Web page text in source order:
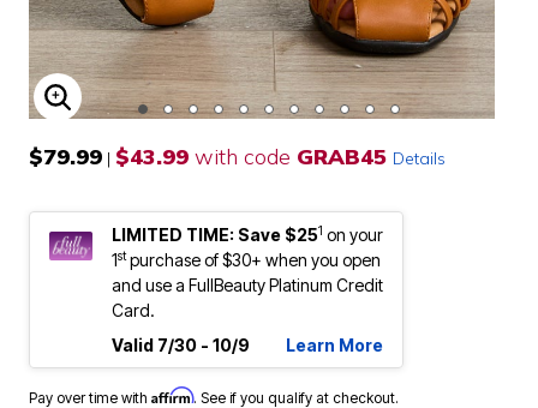
ENLARGE IMAGE
$79.99 | $43.99 with code GRAB45 Details
LIMITED TIME: Save $251 on your
1stpurchase of $30+ when you open
and use a FullBeauty Platinum Credit
Card.
Valid 7/30 - 10/9
Learn More
Pay over time with Affirm. See if you qualify at checkout.